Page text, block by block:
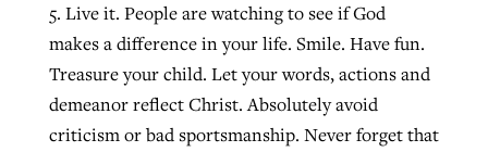
5. Live it. People are watching to see if God
makes a difference in your life. Smile. Have fun.
Treasure your child. Let your words, actions and
demeanor reflect Christ. Absolutely avoid
criticism or bad sportsmanship. Never forget that